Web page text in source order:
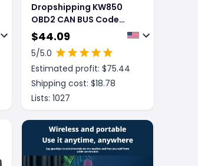
Dropshipping KW850
OBD2 CAN BUS Code
Reader car engine fault
code detector scanner
$44.09
5/5.0
Estimated profit: $75.44
Shipping cost: $18.78
Lists: 1027